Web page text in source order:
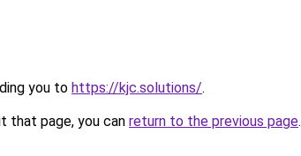
you to https://kjc.solutions/.
that page, you can return to the previous page.